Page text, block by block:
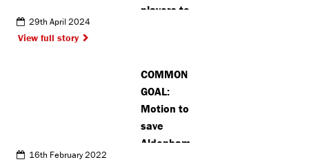
players to
29th April 2024
View full story
COMMON
GOAL:
Motion to
save
Aldenham
16th February 2022